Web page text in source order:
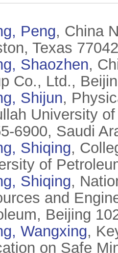
Peng, China
Texas
Shaozhen,
Co., Ltd.,
Shijun,
University
6900, Saudi
Shiqing,
of
Shiqing,
and
Beijing
Wangxing,
on Safe